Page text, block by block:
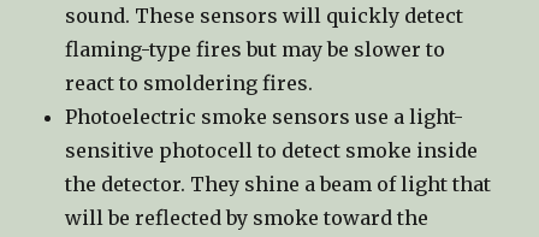
sound. These sensors will quickly detect
flaming-type fires but may be slower to
react to smoldering fires.
Photoelectric smoke sensors use a light-
sensitive photocell to detect smoke inside
the detector. They shine a beam of light that
will be reflected by smoke toward the